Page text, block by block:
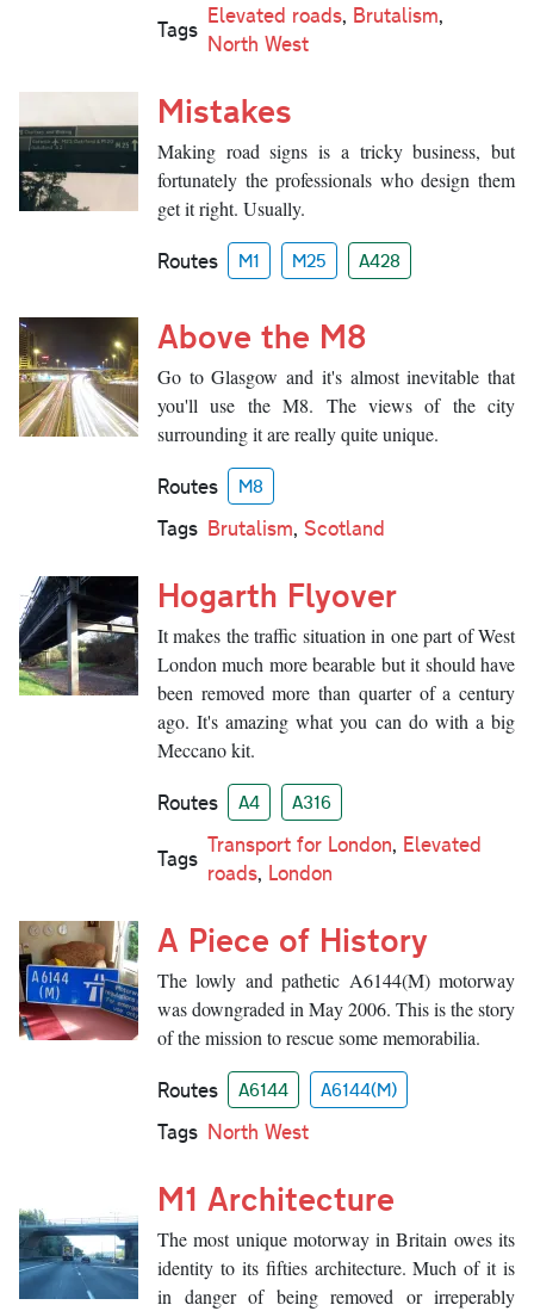
Tags
Elevated roads, Brutalism,
North West
Mistakes
Making road signs is a tricky business, but
fortunately the professionals who design them
get it right. Usually.
Routes M1 M25 A428
Above the M8
Go to Glasgow and it's almost inevitable that
you'll use the M8. The views of the city
surrounding it are really quite unique.
Routes M8
Tags Brutalism, Scotland
Hogarth Flyover
It makes the traffic situation in one part of West
London much more bearable but it should have
been removed more than quarter of a century
ago. It's amazing what you can do with a big
Meccano kit.
Routes A4 A316
Tags
Transport for London, Elevated
roads, London
A Piece of History
The lowly and pathetic A6144(M) motorway
was downgraded in May 2006. This is the story
of the mission to rescue some memorabilia.
Routes A6144 A6144(M)
Tags North West
M1 Architecture
The most unique motorway in Britain owes its
identity to its fifties architecture. Much of it is
in danger of being removed or irreperably